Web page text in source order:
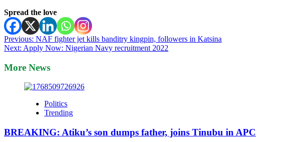
Spread the love
Post
navigation
Previous: NAF fighter jet kills banditry kingpin, followers in Katsina
Next: Apply Now: Nigerian Navy recruitment 2022
More News
Politics
Trending
BREAKING: Atiku’s son dumps father, joins Tinubu in APC